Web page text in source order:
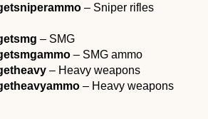
– Sniper rifles
– SMG
– SMG ammo
– Heavy weapons
– Heavy weapons